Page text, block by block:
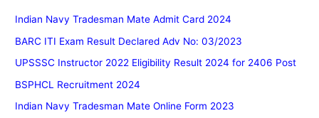
Indian Navy Tradesman Mate Admit Card 2024
BARC ITI Exam Result Declared Adv No: 03/2023
UPSSSC Instructor 2022 Eligibility Result 2024 for 2406 Post
BSPHCL Recruitment 2024
Indian Navy Tradesman Mate Online Form 2023